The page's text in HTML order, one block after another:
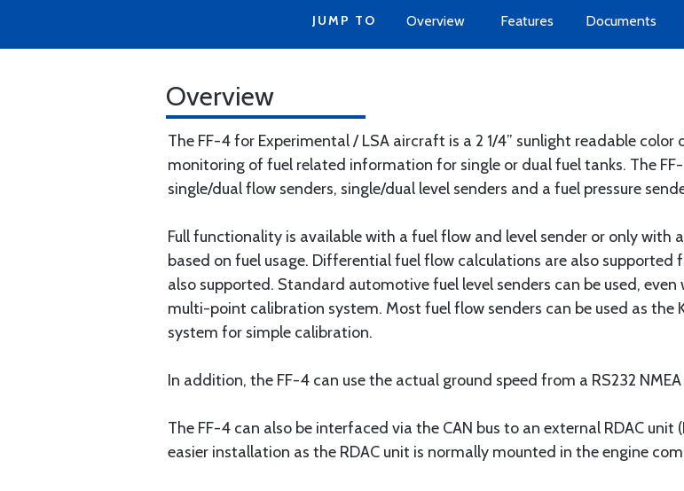
JUMP TO Overview Features Documents
Overview
The FF-4 for Experimental / LSA aircraft is a 2 1/4” sunlight readable
monitoring of fuel related information for single or dual fuel tanks. The
single/dual flow senders, single/dual level senders and a fuel pressure
Full functionality is available with a fuel flow and level sender or only with
based on fuel usage. Differential fuel flow calculations are also supported
also supported. Standard automotive fuel level senders can be used,
multi-point calibration system. Most fuel flow senders can be used as
system for simple calibration.
In addition, the FF-4 can use the actual ground speed from a RS232
The FF-4 can also be interfaced via the CAN bus to an external RDAC
easier installation as the RDAC unit is normally mounted in the engine